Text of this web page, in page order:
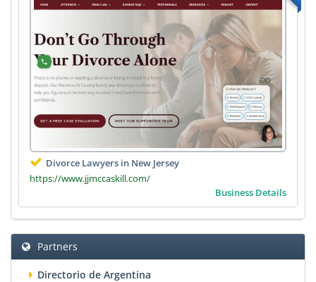
Divorce Lawyers in New Jersey
https://www.jjmccaskill.com/
Business Details
Partners
Directorio de Argentina